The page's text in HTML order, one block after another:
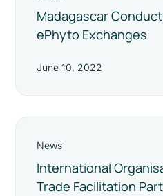
Madagascar
ePhyto Exchanges
June 10, 2022
News
International
Trade Facilitation